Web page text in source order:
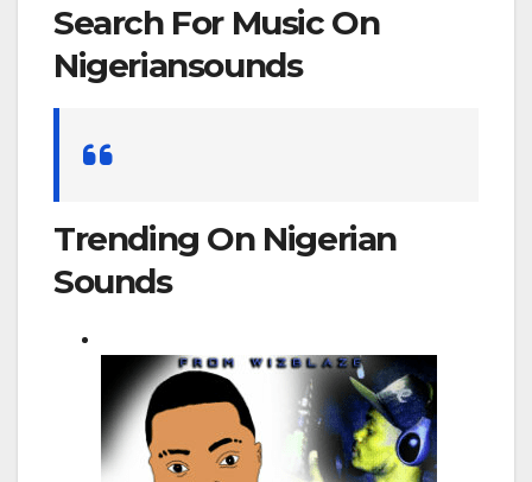
Search For Music On
Nigeriansounds
Trending On Nigerian
Sounds